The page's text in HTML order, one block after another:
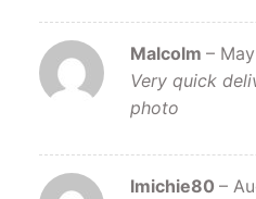
Malcolm –
Very quick
photo
lmichie80 –